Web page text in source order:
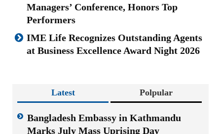
Managers’ Conference, Honors Top
Performers
IME Life Recognizes Outstanding Agents
at Business Excellence Award Night 2026
Latest Polpular
Bangladesh Embassy in Kathmandu
Marks July Mass Uprising Day